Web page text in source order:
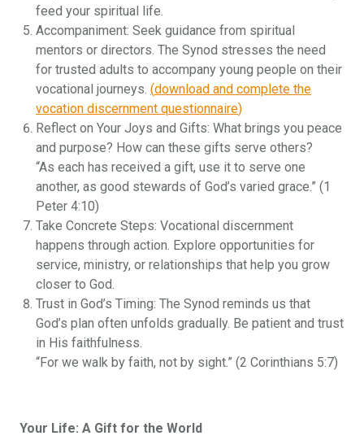
feed your spiritual life.
Accompaniment: Seek guidance from spiritual
mentors or directors. The Synod stresses the need
for trusted adults to accompany young people on their
vocational journeys. (download and complete the
vocation discernment questionnaire)
Reflect on Your Joys and Gifts: What brings you peace
and purpose? How can these gifts serve others?
“As each has received a gift, use it to serve one
another, as good stewards of God’s varied grace.” (1
Peter 4:10)
Take Concrete Steps: Vocational discernment
happens through action. Explore opportunities for
service, ministry, or relationships that help you grow
closer to God.
Trust in God’s Timing: The Synod reminds us that
God’s plan often unfolds gradually. Be patient and trust
in His faithfulness.
“For we walk by faith, not by sight.” (2 Corinthians 5:7)
Your Life: A Gift for the World